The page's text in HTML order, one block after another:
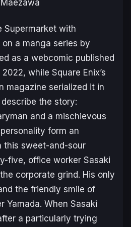
Supermarket with
a manga series by
as a webcomic published
while Square Enix’s
magazine serialized it in
the story:
and a mischievous
form an
this sweet-and-sour
five, office worker Sasaki
corporate grind. His only
the friendly smile of
Yamada. When Sasaki
a particularly trying